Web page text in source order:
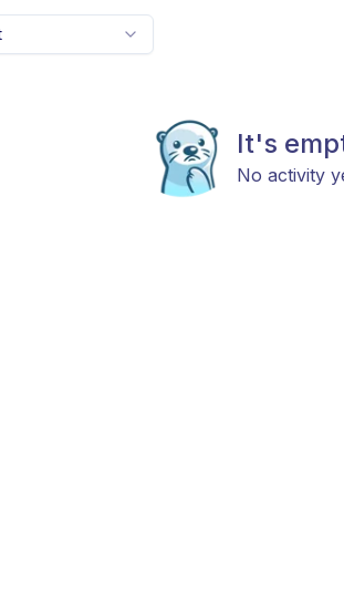
It's
No activity